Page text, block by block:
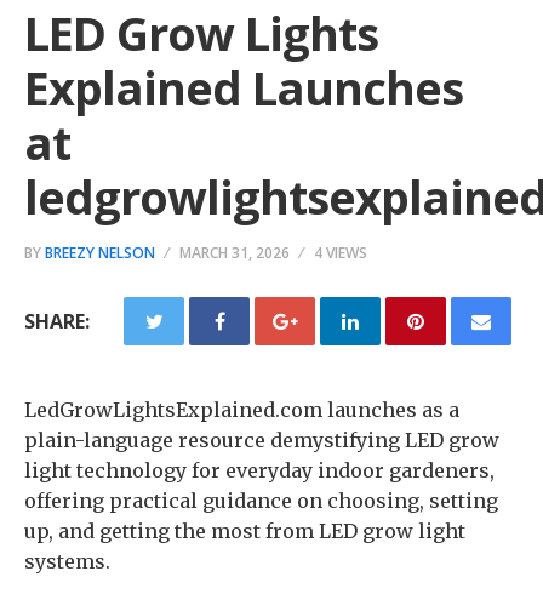
LED Grow Lights
Explained Launches
at
BYBREEZY NELSON MARCH 31, 2026 4 VIEWS
SHARE:
LedGrowLightsExplained.com launches as a
plain-language resource demystifying LED grow
light technology for everyday indoor gardeners,
offering practical guidance on choosing, setting
up, and getting the most from LED grow light
systems.